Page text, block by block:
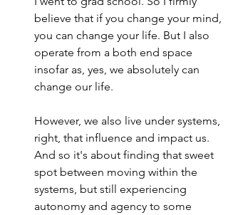
believe that if you change your mind,
you can change your life. But I also
operate from a both end space
insofar as, yes, we absolutely can
change our life.
However, we also live under systems,
right, that influence and impact us.
And so it's about finding that sweet
spot between moving within the
systems, but still experiencing
autonomy and agency to some